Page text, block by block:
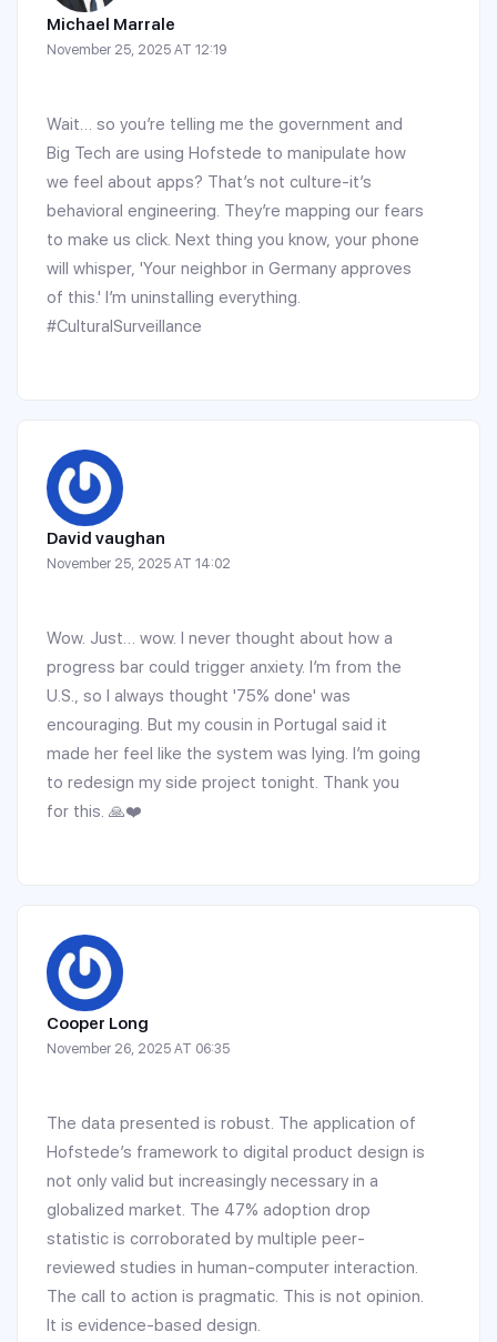
Michael Marrale
November 25, 2025 AT 12:19
Wait… so you’re telling me the government and
Big Tech are using Hofstede to manipulate how
we feel about apps? That’s not culture-it’s
behavioral engineering. They’re mapping our fears
to make us click. Next thing you know, your phone
will whisper, 'Your neighbor in Germany approves
of this.' I’m uninstalling everything.
#CulturalSurveillance
David vaughan
November 25, 2025 AT 14:02
Wow. Just… wow. I never thought about how a
progress bar could trigger anxiety. I’m from the
U.S., so I always thought '75% done' was
encouraging. But my cousin in Portugal said it
made her feel like the system was lying. I’m going
to redesign my side project tonight. Thank you
for this. 🙏❤️
Cooper Long
November 26, 2025 AT 06:35
The data presented is robust. The application of
Hofstede’s framework to digital product design is
not only valid but increasingly necessary in a
globalized market. The 47% adoption drop
statistic is corroborated by multiple peer-
reviewed studies in human-computer interaction.
The call to action is pragmatic. This is not opinion.
It is evidence-based design.